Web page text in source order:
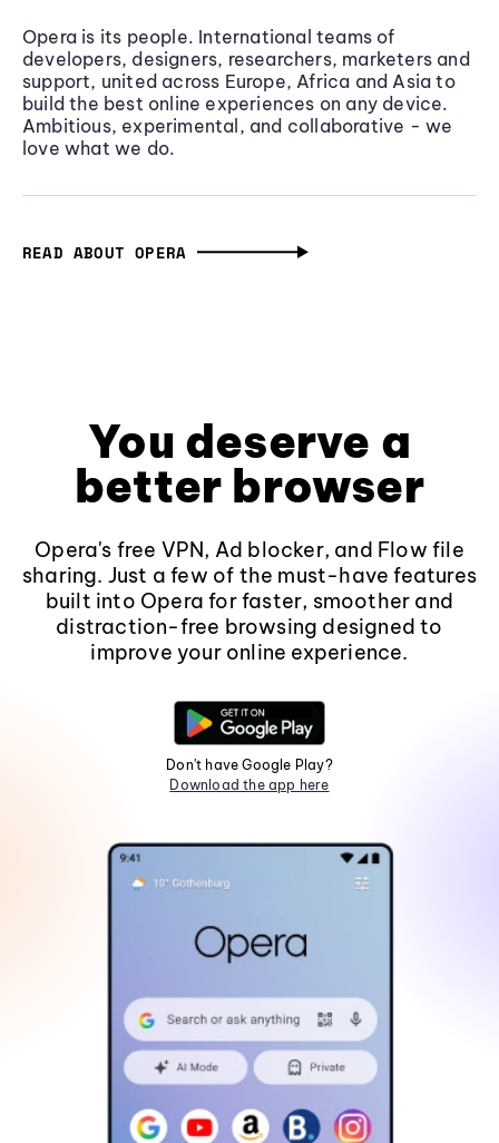
Opera is its people. International teams of
developers, designers, researchers, marketers and
support, united across Europe, Africa and Asia to
build the best online experiences on any device.
Ambitious, experimental, and collaborative - we
love what we do.
READ ABOUT OPERA
You deserve a
better browser
Opera's free VPN, Ad blocker, and Flow file
sharing. Just a few of the must-have features
built into Opera for faster, smoother and
distraction-free browsing designed to
improve your online experience.
Don't have Google Play?
Download the app here